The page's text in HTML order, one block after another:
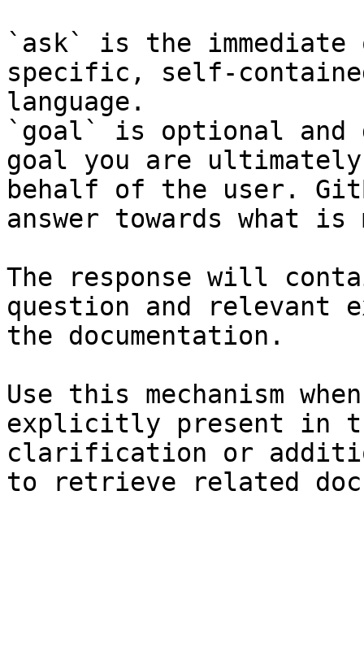
`ask` is the
specific, self-
language.
`goal` is optional and
goal you are
behalf of the user.
answer towards what
The response will
question and relevant
the documentation.
Use this mechanism
explicitly present in
clarification or